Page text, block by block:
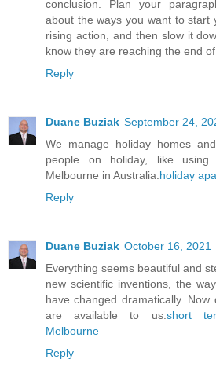
conclusion. Plan your
about the ways you want to start
rising action, and then slow it
know they are reaching the end of
Reply
Duane Buziak September 24,
We manage holiday homes
people on holiday, like
Melbourne in Australia. holiday
Reply
Duane Buziak October 16, 2021
Everything seems beautiful and
new scientific inventions, the
have changed dramatically.
are available to us. short
Melbourne
Reply